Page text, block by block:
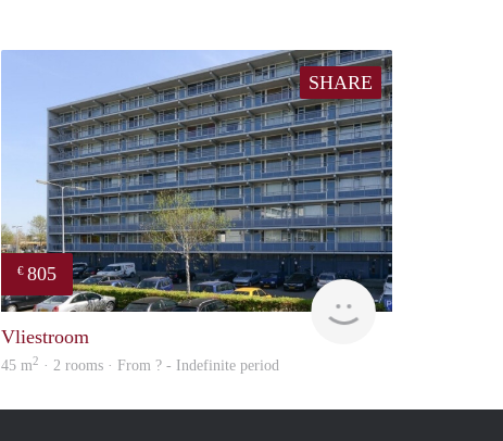
SHARE
€ 805
Woning
Vliestroom
45 m2 · 2 rooms · From ? - Indefinite period